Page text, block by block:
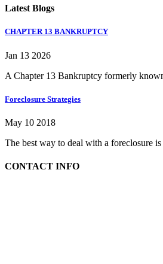
Latest Blogs
CHAPTER 13 BANKRUPTCY
Jan 13 2026
A Chapter 13 Bankruptcy formerly
Foreclosure Strategies
May 10 2018
The best way to deal with a foreclosure
CONTACT INFO